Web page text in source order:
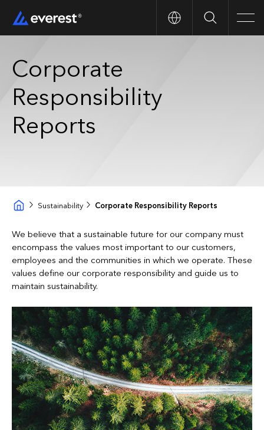
Search
Corporate
Responsibility
Reports
Sustainability Corporate Responsibility Reports
We believe that a sustainable future for our company must
encompass the values most important to our customers,
employees and the communities in which we operate. These
values define our corporate responsibility and guide us to
maintain sustainability.